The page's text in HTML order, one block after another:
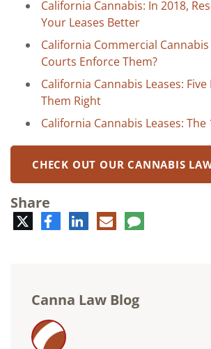
California Cannabis: In 2018,
Your Leases Better
California Commercial Cannabis
Courts Enforce Them?
California Cannabis Leases:
Them Right
California Cannabis Leases: The
CHECK OUT OUR CANNABIS
Share
TwitterFacebookLinkedIn
E-
mail
Comment
Canna Law Blog